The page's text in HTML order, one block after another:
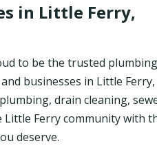
in Little Ferry,
to be the trusted plumbing
businesses in Little Ferry,
drain cleaning,
Little Ferry community with
deserve.